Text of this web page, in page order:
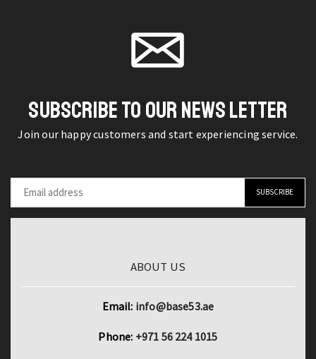
Woodworking
Nail
Carpenter
quantity
Underwater
Fish
Finder
Lamp
quantity
SUBSCRIBE TO OUR NEWS LETTER
Join our happy customers and start experiencing service.
ABOUT US
Email: info@base53.ae
Phone: +971 56 224 1015